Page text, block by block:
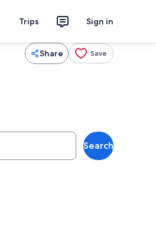
Trips Sign in
Share Save
Search